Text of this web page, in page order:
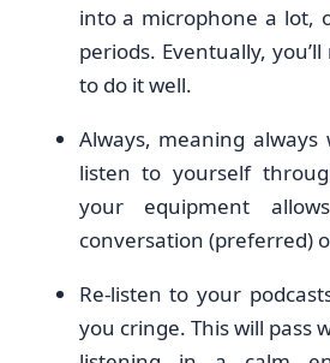
into a microphone a lot,
periods. Eventually,
to do it well.
Always, meaning
listen to yourself
your equipment
conversation (preferred)
Re-listen to your
you cringe. This will pass